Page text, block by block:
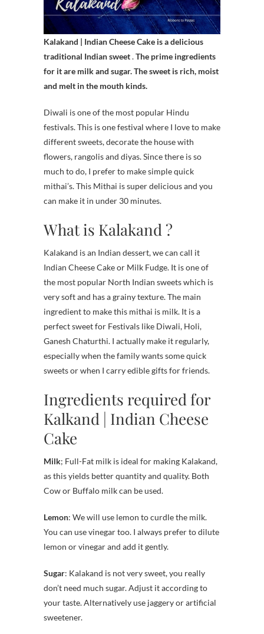
Kalakand | Indian Cheese Cake is a delicious
traditional Indian sweet.The prime ingredients
for it are milk and sugar. The sweet is rich, moist
and melt in the mouth kinds.
Diwali is one of the most popular Hindu
festivals. This is one festival where I love to make
different sweets, decorate the house with
flowers, rangolis and diyas. Since there is so
much to do, I prefer to make simple quick
mithai’s. This Mithai is super delicious and you
can make it in under 30 minutes.
What is Kalakand ?
Kalakand is an Indian dessert, we can call it
Indian Cheese Cake or Milk Fudge. It is one of
the most popular North Indian sweets which is
very soft and has a grainy texture. The main
ingredient to make this mithai is milk. It is a
perfect sweet for Festivals like Diwali, Holi,
Ganesh Chaturthi. I actually make it regularly,
especially when the family wants some quick
sweets or when I carry edible gifts for friends.
Ingredients required for
Kalkand | Indian Cheese
Cake
Milk; Full-Fat milk is ideal for making Kalakand,
as this yields better quantity and quality. Both
Cow or Buffalo milk can be used.
Lemon: We will use lemon to curdle the milk.
You can use vinegar too. I always prefer to dilute
lemon or vinegar and add it gently.
Sugar: Kalakand is not very sweet, you really
don’t need much sugar. Adjust it according to
your taste. Alternatively use jaggery or artificial
sweetener.